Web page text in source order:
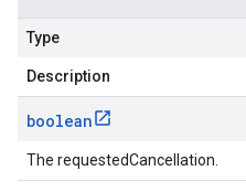
Type
Description
boolean
The requestedCancellation.